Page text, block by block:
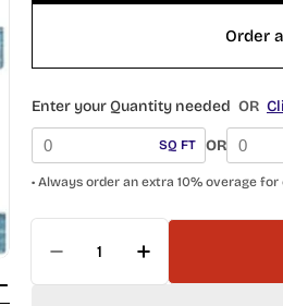
Enter your Quantity needed OR
SQ FT OR
• Always order an extra 10% overage
Decrease Quantity For
Increase